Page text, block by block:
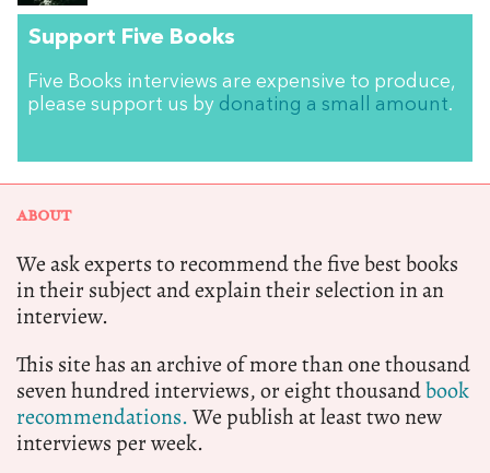
Support Five Books
Five Books interviews are expensive to produce,
please support us by donating a small amount.
ABOUT
We ask experts to recommend the five best books
in their subject and explain their selection in an
interview.
This site has an archive of more than one thousand
seven hundred interviews, or eight thousandbook
recommendations.We publish at least two new
interviews per week.